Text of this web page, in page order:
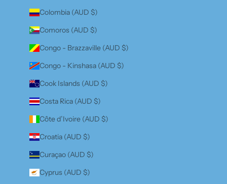
Colombia (AUD $)
Comoros (AUD $)
Congo - Brazzaville (AUD $)
Congo - Kinshasa (AUD $)
Cook Islands (AUD $)
Costa Rica (AUD $)
Côte d’Ivoire (AUD $)
Croatia (AUD $)
Curaçao (AUD $)
Cyprus (AUD $)